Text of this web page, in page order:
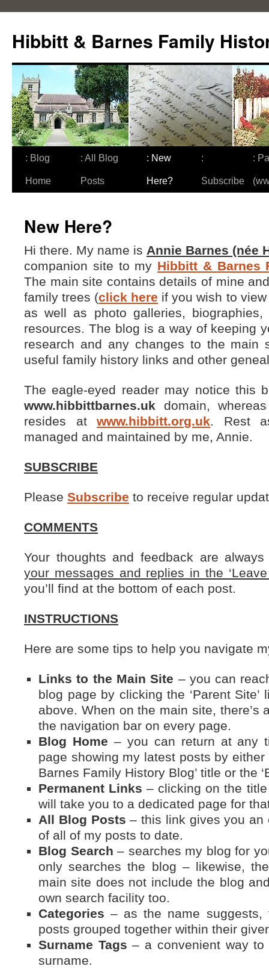
content
Hibbitt & Barnes Family
: Blog
Home
: All Blog
Posts
: New
Here?
:
Subscribe
:
New Here?
Hi there. My name is Annie Barnes (née
companion site to my Hibbitt & Barnes
The main site contains details of mine
family trees (click here if you wish to
as well as photo galleries,
resources. The blog is a way of keeping
research and any changes to the main
useful family history links and other
The eagle-eyed reader may notice this
www.hibbittbarnes.uk domain,
resides atwww.hibbitt.org.uk. Rest
managed and maintained by me, Annie.
SUBSCRIBE
Please Subscribe to receive regular
COMMENTS
Your thoughts and feedback are
your messages and replies in the ‘Leave
you’ll find at the bottom of each post.
INSTRUCTIONS
Here are some tips to help you navigate
Links to the Main Site – you can
blog page by clicking the ‘Parent
above. When on the main site, there’s
the navigation bar on every page.
Blog Home – you can return at any
page showing my latest posts by either
Barnes Family History Blog’ title or the
Permanent Links – clicking on the
will take you to a dedicated page for
All Blog Posts – this link gives you an
of all of my posts to date.
Blog Search – searches my blog for
only searches the blog – likewise,
main site does not include the blog
own search facility too.
Categories – as the name suggests,
posts grouped together within their
Surname Tags – a convenient way
surname.